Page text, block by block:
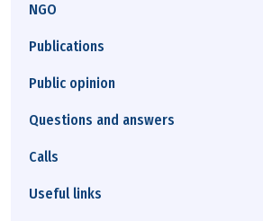
NGO
Publications
Public opinion
Questions and answers
Calls
Useful links